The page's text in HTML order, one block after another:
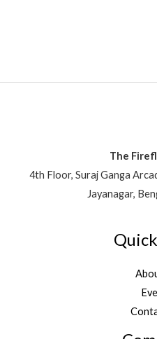
The
4th Floor, Suraj Ganga
Jayanagar,